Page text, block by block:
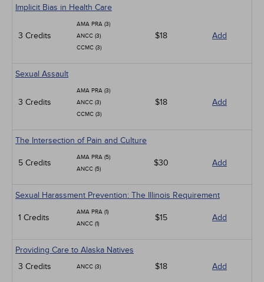
Implicit Bias in Health Care
3 Credits
AMA PRA (3)
ANCC (3)
CCMC (3)
$18 Add
Sexual Assault
3 Credits
AMA PRA (3)
ANCC (3)
CCMC (3)
$18 Add
The Intersection of Pain and Culture
5 Credits
AMA PRA (5)
ANCC (5)
$30 Add
Sexual Harassment Prevention: The Illinois Requirement
1 Credits
AMA PRA (1)
ANCC (1)
$15 Add
Providing Care to Alaska Natives
3 Credits
ANCC (3) $18 Add